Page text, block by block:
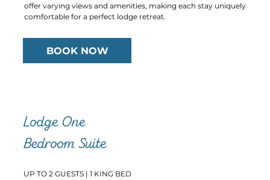
offer varying views and amenities, making each stay uniquely
comfortable for a perfect lodge retreat.
BOOK NOW
Lodge One
Bedroom Suite
UP TO 2 GUESTS | 1 KING BED